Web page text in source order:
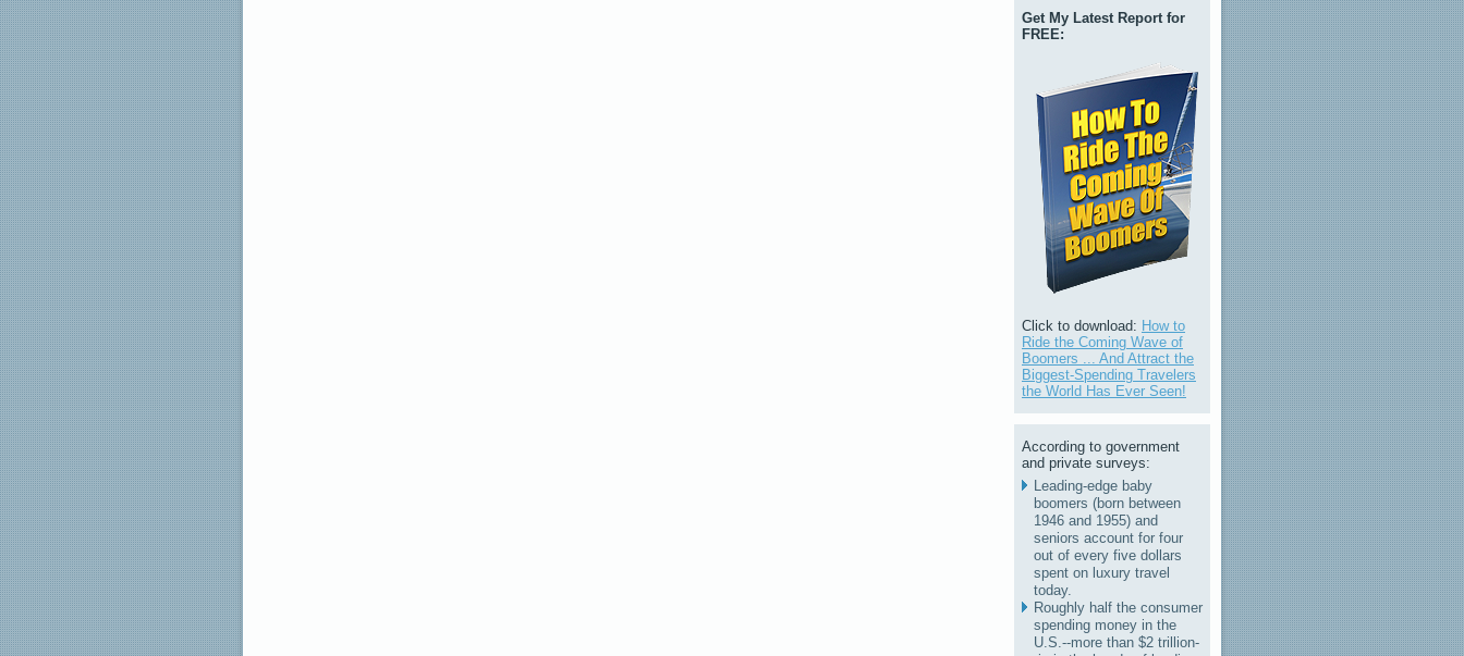
Get My Latest Report for
FREE:
Click to download: How to
Ride the Coming Wave of
Boomers ... And Attract the
Biggest-Spending Travelers
the World Has Ever Seen!
According to government
and private surveys:
Leading-edge baby
boomers (born between
1946 and 1955) and
seniors account for four
out of every five dollars
spent on luxury travel
today.
Roughly half the consumer
spending money in the
U.S.--more than $2 trillion-